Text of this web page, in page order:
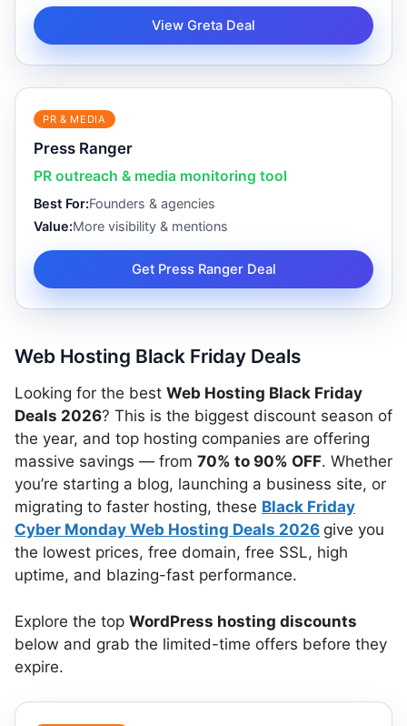
View Greta Deal
PR & MEDIA
Press Ranger
PR outreach & media monitoring tool
Best For:Founders & agencies
Value:More visibility & mentions
Get Press Ranger Deal
Web Hosting Black Friday Deals
Looking for the best Web Hosting Black Friday
Deals 2026? This is the biggest discount season of
the year, and top hosting companies are offering
massive savings — from 70% to 90% OFF. Whether
you’re starting a blog, launching a business site, or
migrating to faster hosting, these Black Friday
Cyber Monday Web Hosting Deals 2026 give you
the lowest prices, free domain, free SSL, high
uptime, and blazing-fast performance.
Explore the top WordPress hosting discounts
below and grab the limited-time offers before they
expire.